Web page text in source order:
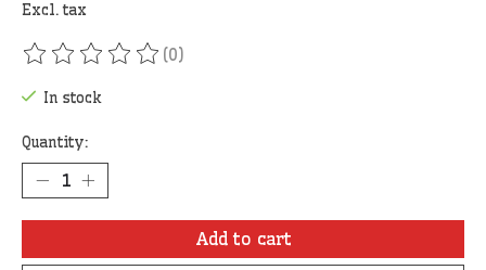
Excl. tax
The rating of this product is
(0)
In stock
Quantity:
Add to cart